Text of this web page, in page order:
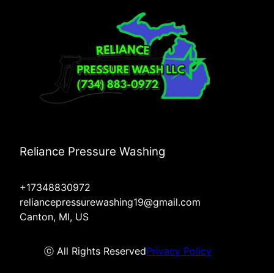
Reliance Pressure Washing
+17348830972
reliancepressurewashing19@gmail.com
Canton, MI, US
ⓒ All Rights ReservedPrivacy Policy